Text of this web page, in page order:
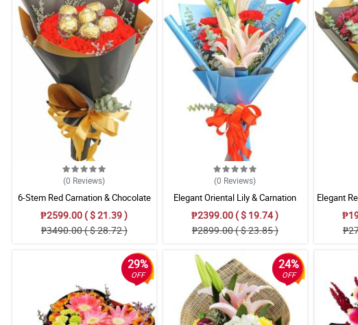
(0 Reviews)
6-Stem Red Carnation & Chocolate
Bouquet
₱2599.00 ( $ 21.39 )
₱3490.00 ( $ 28.72 )
(0 Reviews)
Elegant Oriental Lily & Carnation
Mixed Bouquet
₱2399.00 ( $ 19.74 )
₱2899.00 ( $ 23.85 )
Elegant
29%
OFF
24%
OFF